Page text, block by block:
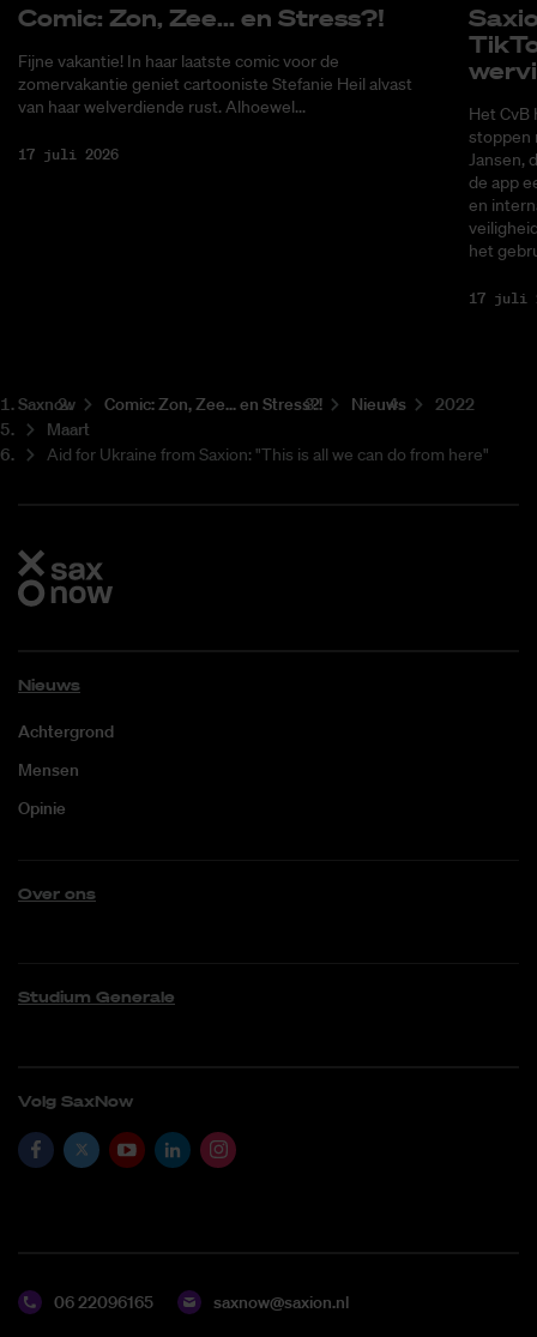
Co­mic: Zon, Zee... en Stress?!
Fijne vakantie! In haar laatste comic voor de
zomervakantie geniet cartooniste Stefanie Heil alvast
van haar welverdiende rust. Alhoewel...
17 juli 2026
Het CvB
stoppen
Jansen,
de app
en
het
17 juli
Saxnow Co­mic: Zon, Zee... en Stress?! Nieuws
2022
Maart
Aid for Ukraine from Saxion: "This is all we can do from here"
Nieuws
Achtergrond
Mensen
Opinie
Over ons
Studium Generale
Volg SaxNow
06 22096165 saxnow@saxion.nl